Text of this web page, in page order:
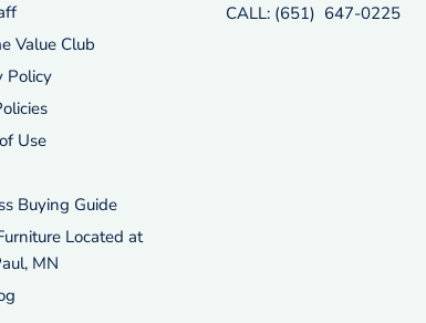
Value Club
Policy
Use
Buying Guide
Located at
MN
CALL: (651) 647-0225